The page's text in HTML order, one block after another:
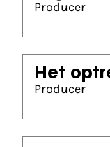
Producer
Het
Producer